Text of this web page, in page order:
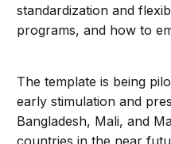
standardization and
programs, and how to
The template is being
early stimulation and
Bangladesh, Mali, and